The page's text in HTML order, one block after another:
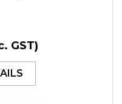
GST)